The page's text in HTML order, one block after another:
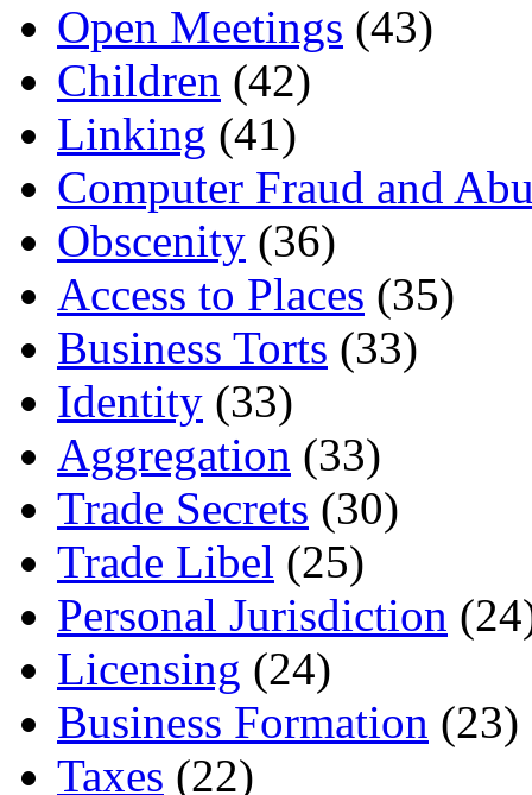
Open Meetings (43)
Children (42)
Linking (41)
Computer Fraud and
Obscenity (36)
Access to Places (35)
Business Torts (33)
Identity (33)
Aggregation (33)
Trade Secrets (30)
Trade Libel (25)
Personal Jurisdiction
Licensing (24)
Business Formation (23)
Taxes (22)